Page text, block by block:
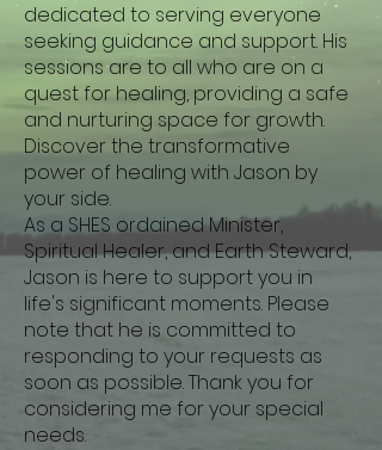
dedicated to serving everyone
seeking guidance and support. His
sessions are to all who are on a
quest for healing, providing a safe
and nurturing space for growth.
Discover the transformative
power of healing with Jason by
your side.
As a SHES ordained Minister,
Spiritual Healer, and Earth Steward,
Jason is here to support you in
life's significant moments. Please
note that he is committed to
responding to your requests as
soon as possible. Thank you for
considering me for your special
needs.